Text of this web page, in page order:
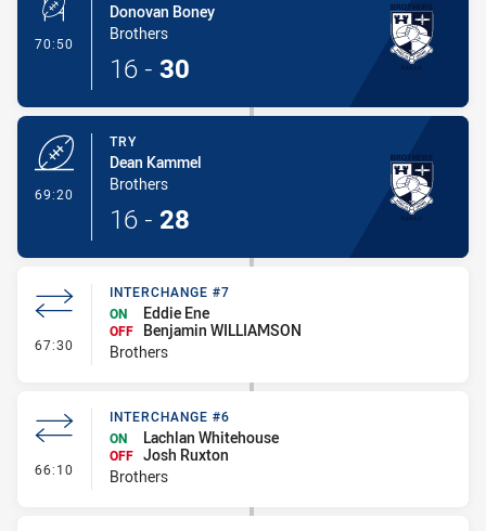
70:50 - Conversion-Made
Donovan Boney
Brothers
16 - 30
69:20
TRY
Dean Kammel
Brothers
16 - 28
67:30 - Interchange #7
INTERCHANGE #7
ON
Eddie Ene
OFF
Benjamin WILLIAMSON
Brothers
66:10 - Interchange #6
INTERCHANGE #6
ON
Lachlan Whitehouse
OFF Josh Ruxton
Brothers